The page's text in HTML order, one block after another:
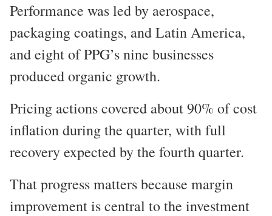
Performance was led by aerospace,
packaging coatings, and Latin America,
and eight of PPG’s nine businesses
produced organic growth.
Pricing actions covered about 90% of cost
inflation during the quarter, with full
recovery expected by the fourth quarter.
That progress matters because margin
improvement is central to the investment